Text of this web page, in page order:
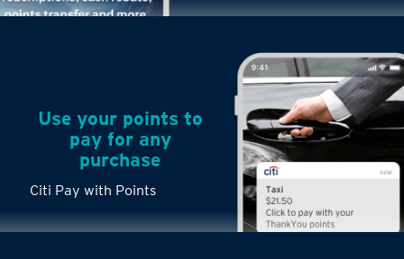
Citi Pay with Points
Use your points to
pay for any
purchase